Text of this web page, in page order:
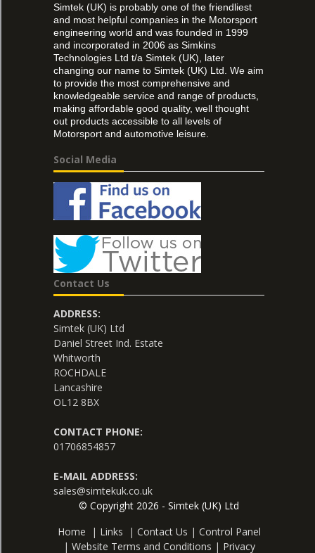
Simtek (UK) is probably one of the friendliest
and most helpful companies in the Motorsport
engineering world and was founded in 1999
and incorporated in 2006 as Simkins
Technologies Ltd t/a Simtek (UK), later
changing our name to Simtek (UK) Ltd. We aim
to provide the most comprehensive and
knowledgeable service and range of products,
making affordable good quality, well thought
out products accessible to all levels of
Motorsport and automotive leisure.
Social Media
Contact Us
ADDRESS:
Simtek (UK) Ltd
Daniel Street Ind. Estate
Whitworth
ROCHDALE
Lancashire
OL12 8BX
CONTACT PHONE:
01706854857
E-MAIL ADDRESS:
sales@simtekuk.co.uk
© Copyright 2026 - Simtek (UK) Ltd
Home | Links | Contact Us | Control Panel
| Website Terms and Conditions | Privacy